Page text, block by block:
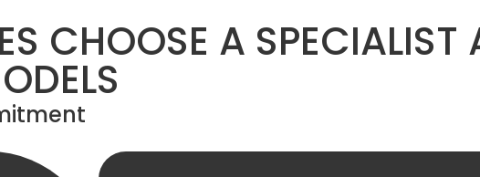
CHOOSE A SPECIALIST